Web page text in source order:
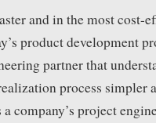
and in the most cost-
product development
partner that
process simpler
company’s project